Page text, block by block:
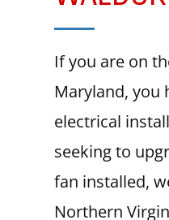
If you are on
Maryland, you
electrical
seeking to
fan installed,
Northern